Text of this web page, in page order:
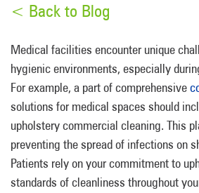
< Back to Blog
Medical facilities encounter unique
hygienic environments, especially
For example, a part of comprehensive
solutions for medical spaces should
upholstery commercial cleaning. This
preventing the spread of infections on
Patients rely on your commitment to
standards of cleanliness throughout